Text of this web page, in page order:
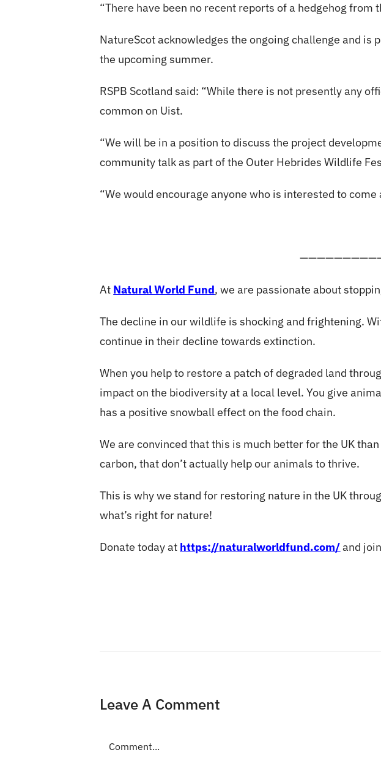
“There have been no recent reports of a hedgehog from
NatureScot acknowledges the ongoing challenge and
the upcoming summer.
RSPB Scotland said: “While there is not presently any
common on Uist.
“We will be in a position to discuss the project
community talk as part of the Outer Hebrides Wildlife
“We would encourage anyone who is interested to
At Natural World Fund, we are passionate about
The decline in our wildlife is shocking and frightening.
continue in their decline towards extinction.
When you help to restore a patch of degraded land
impact on the biodiversity at a local level. You give
has a positive snowball effect on the food chain.
We are convinced that this is much better for the UK
carbon, that don’t actually help our animals to thrive.
This is why we stand for restoring nature in the UK
what’s right for nature!
Donate today at https://naturalworldfund.com/and
Leave A Comment
Comment